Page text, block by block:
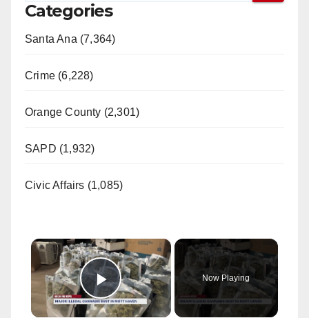
Categories
Santa Ana (7,364)
Crime (6,228)
Orange County (2,301)
SAPD (1,932)
Civic Affairs (1,085)
×
Play Video
Now Playing